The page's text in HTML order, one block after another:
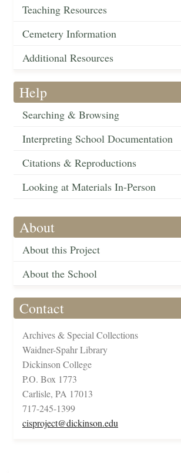
Teaching Resources
Cemetery Information
Additional Resources
Help
Searching & Browsing
Interpreting School Documentation
Citations & Reproductions
Looking at Materials In-Person
About
About this Project
About the School
Contact
Archives & Special Collections
Waidner-Spahr Library
Dickinson College
P.O. Box 1773
Carlisle, PA 17013
717-245-1399
cisproject@dickinson.edu